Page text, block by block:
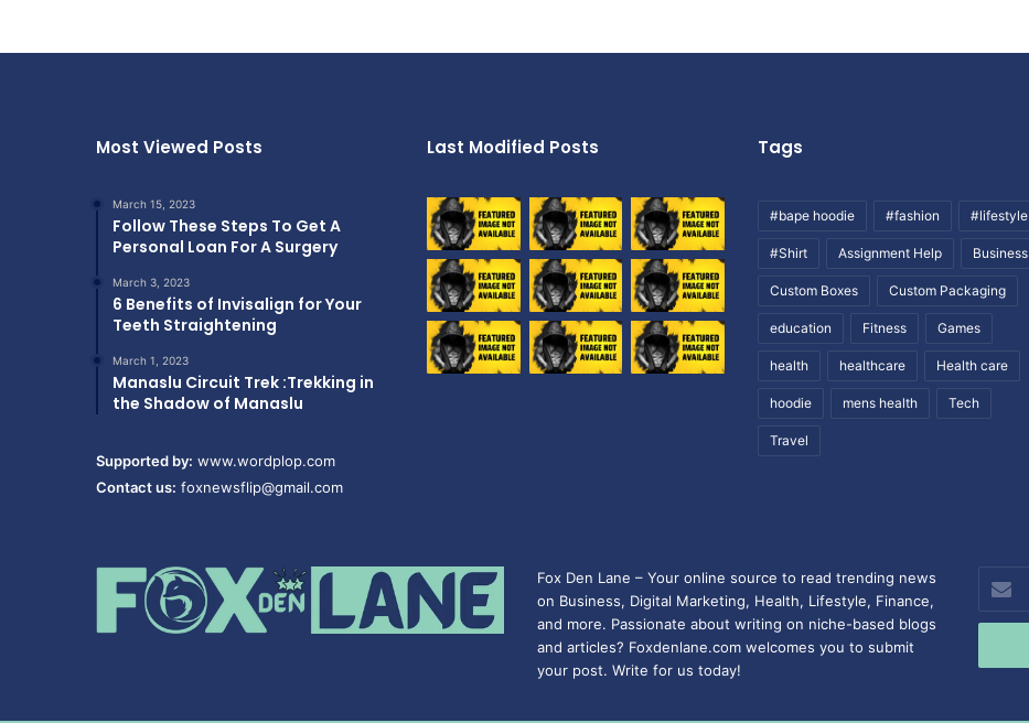
Most Viewed Posts
March 15, 2023
Follow These Steps To Get A
Personal Loan For A Surgery
March 3, 2023
6 Benefits of Invisalign for Your
Teeth Straightening
March 1, 2023
Manaslu Circuit Trek :Trekking in
the Shadow of Manaslu
Supported by: www.wordplop.com
Contact us: foxnewsflip@gmail.com
Last Modified Posts Tags
#bape hoodie #fashion #lifestyle
#Shirt Assignment Help Business
Custom Boxes Custom Packaging
education Fitness Games
health healthcare Health care
hoodie mens health Tech
Travel
Fox Den Lane – Your online source to read trending news
on Business, Digital Marketing, Health, Lifestyle, Finance,
and more. Passionate about writing on niche-based blogs
and articles? Foxdenlane.com welcomes you to submit
your post. Write for us today!
Enter
your
Email